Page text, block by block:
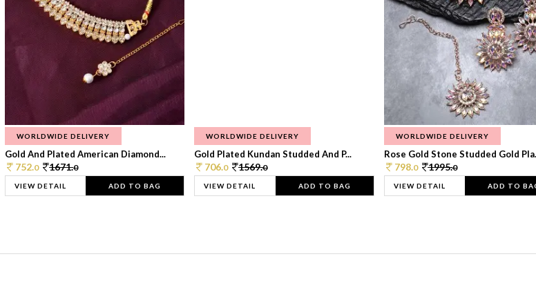
WORLDWIDE DELIVERY
Gold And Plated American Diamond...
752.0 1671.0
VIEW DETAIL ADD TO BAG
WORLDWIDE DELIVERY
Gold Plated Kundan Studded And P...
706.0 1569.0
VIEW DETAIL ADD TO BAG
WORLDWIDE DELIVERY
Rose Gold Stone Studded Gold
798.0 1995.0
VIEW DETAIL ADD TO